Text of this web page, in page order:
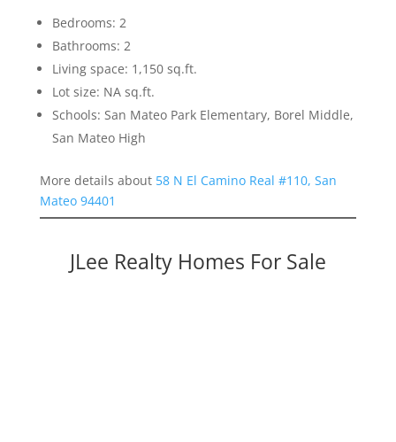
Bedrooms: 2
Bathrooms: 2
Living space: 1,150 sq.ft.
Lot size: NA sq.ft.
Schools: San Mateo Park Elementary, Borel Middle,
San Mateo High
More details about 58 N El Camino Real #110, San
Mateo 94401
JLee Realty Homes For Sale